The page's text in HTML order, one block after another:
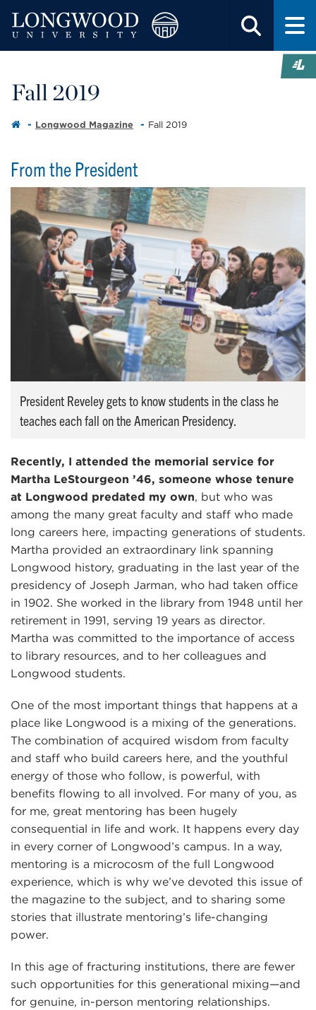
Fall 2019
Longwood Magazine Fall 2019
From the President
President Reveley gets to know students in the class he
teaches each fall on the American Presidency.
Recently, I attended the memorial service for
Martha LeStourgeon ’46, someone whose tenure
at Longwood predated my own, but who was
among the many great faculty and staff who made
long careers here, impacting generations of students.
Martha provided an extraordinary link spanning
Longwood history, graduating in the last year of the
presidency of Joseph Jarman, who had taken office
in 1902. She worked in the library from 1948 until her
retirement in 1991, serving 19 years as director.
Martha was committed to the importance of access
to library resources, and to her colleagues and
Longwood students.
One of the most important things that happens at a
place like Longwood is a mixing of the generations.
The combination of acquired wisdom from faculty
and staff who build careers here, and the youthful
energy of those who follow, is powerful, with
benefits flowing to all involved. For many of you, as
for me, great mentoring has been hugely
consequential in life and work. It happens every day
in every corner of Longwood’s campus. In a way,
mentoring is a microcosm of the full Longwood
experience, which is why we’ve devoted this issue of
the magazine to the subject, and to sharing some
stories that illustrate mentoring’s life-changing
power.
In this age of fracturing institutions, there are fewer
such opportunities for this generational mixing—and
for genuine, in-person mentoring relationships.